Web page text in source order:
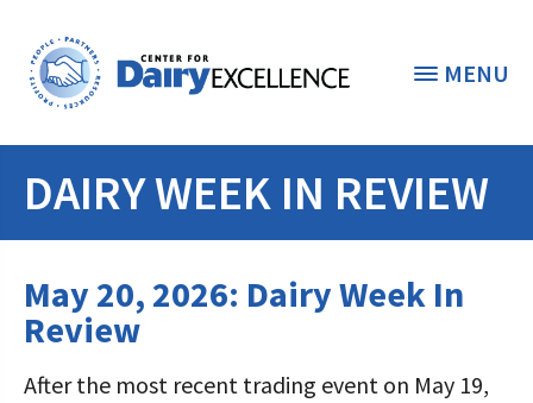
MENU
THE FOUNDATION < BACK
STUDENTS & EDUCATORS
Discover Dairy
Dairy Leaders of Tomorrow
DONORS & CONTRIBUTORS
Donate Now
ABOUT THE FOUNDATION
DAIRY WEEK IN REVIEW
May 20, 2026: Dairy Week In
Review
After the most recent trading event on May 19,